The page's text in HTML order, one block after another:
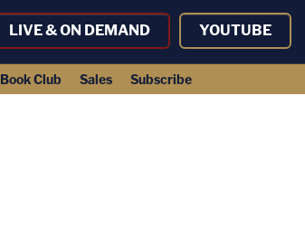
LIVE & ON DEMAND YOUTUBE
Book Club Sales Subscribe